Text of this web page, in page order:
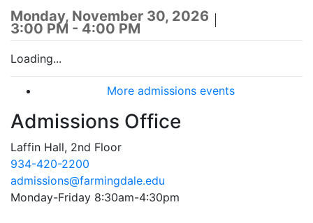
Monday, November 30, 2026
3:00 PM - 4:00 PM
Loading...
More admissions events
Admissions Office
Laffin Hall, 2nd Floor
934-420-2200
admissions@farmingdale.edu
Monday-Friday 8:30am-4:30pm